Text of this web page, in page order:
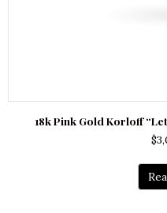
18k Pink Gold Korloff
$